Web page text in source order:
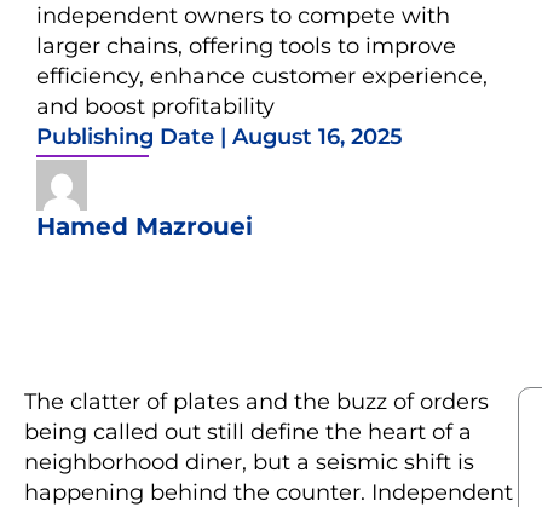
independent owners to compete with
larger chains, offering tools to improve
efficiency, enhance customer experience,
and boost profitability
Publishing Date | August 16, 2025
Hamed Mazrouei
The clatter of plates and the buzz of orders
being called out still define the heart of a
neighborhood diner, but a seismic shift is
happening behind the counter. Independent